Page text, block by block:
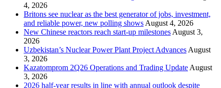
4, 2026
Britons see nuclear as the best generator of jobs, investment,
and reliable power, new polling shows August 4, 2026
New Chinese reactors reach start-up milestones August 3,
2026
Uzbekistan’s Nuclear Power Plant Project Advances August
3, 2026
Kazatomprom 2Q26 Operations and Trading Update August
3, 2026
2026 half-year results in line with annual outlook despite